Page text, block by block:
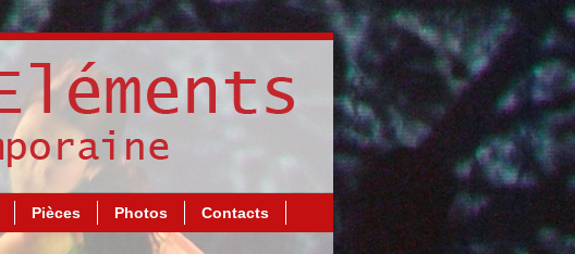
Pièces Photos Contacts